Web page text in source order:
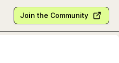
Join the Community